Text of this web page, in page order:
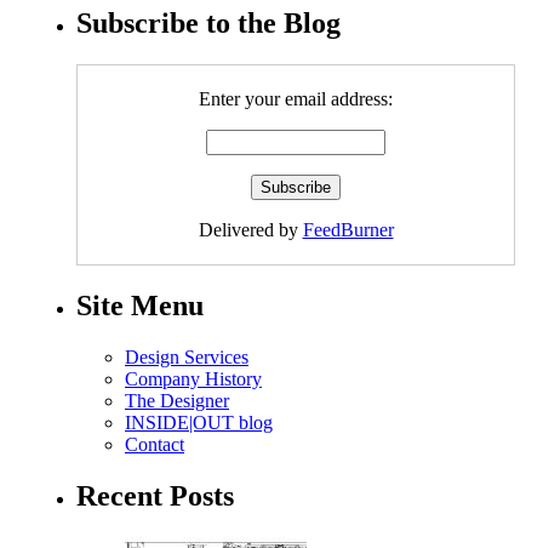
Subscribe to the Blog
Enter your email address:
Delivered by FeedBurner
Site Menu
Design Services
Company History
The Designer
INSIDE|OUT blog
Contact
Recent Posts